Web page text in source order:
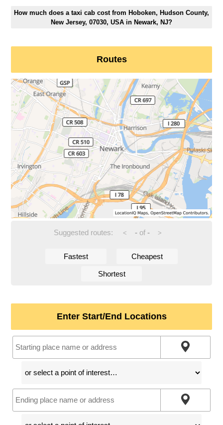
How much does a taxi cab cost from Hoboken, Hudson County,
New Jersey, 07030, USA in Newark, NJ?
Routes
Suggested routes: < -of - >
Fastest Cheapest
Shortest
Enter Start/End Locations